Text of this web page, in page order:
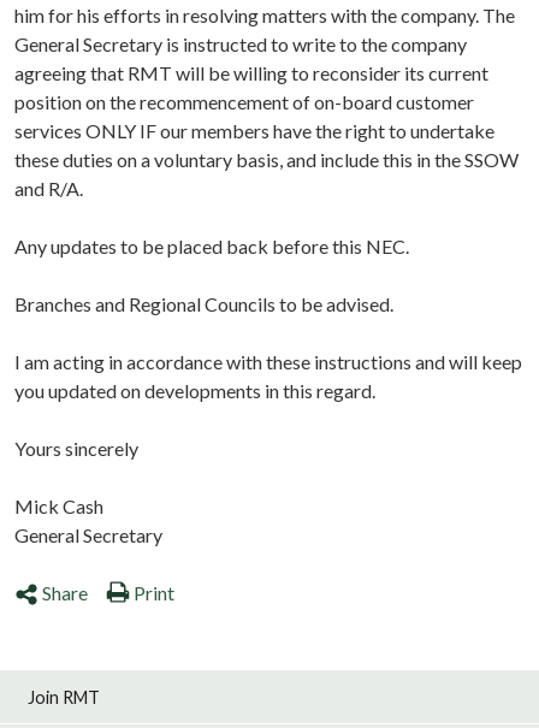
him for his efforts in resolving matters with the company. The
General Secretary is instructed to write to the company
agreeing that RMT will be willing to reconsider its current
position on the recommencement of on-board customer
services ONLY IF our members have the right to undertake
these duties on a voluntary basis, and include this in the SSOW
and R/A.
Any updates to be placed back before this NEC.
Branches and Regional Councils to be advised.
I am acting in accordance with these instructions and will keep
you updated on developments in this regard.
Yours sincerely
Mick Cash
General Secretary
Share Print
Join RMT